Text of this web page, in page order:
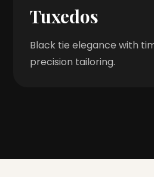
Tuxedos
Black tie elegance with
precision tailoring.